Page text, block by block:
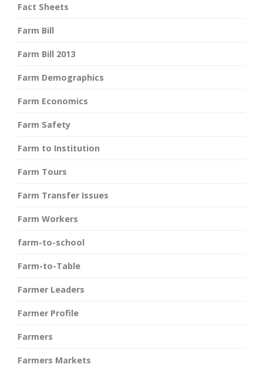
Fact Sheets
Farm Bill
Farm Bill 2013
Farm Demographics
Farm Economics
Farm Safety
Farm to Institution
Farm Tours
Farm Transfer Issues
Farm Workers
farm-to-school
Farm-to-Table
Farmer Leaders
Farmer Profile
Farmers
Farmers Markets